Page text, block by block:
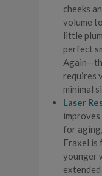
cheeks
volume
little
perfect
requires
minimal
Laser
for aging,
Fraxel is
younger